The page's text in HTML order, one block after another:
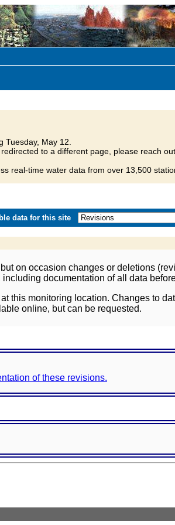
Tuesday, May 12.
to a different page, please reach
real-time water data from over 13,500
data for this site
on occasion changes or deletions
documentation of all data
this monitoring location. Changes to
online, but can be requested.
of these revisions.